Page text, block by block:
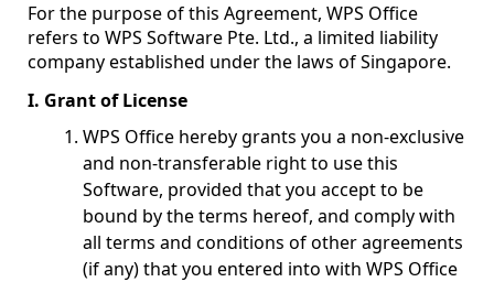
For the purpose of this Agreement, WPS Office
refers to WPS Software Pte. Ltd., a limited liability
company established under the laws of Singapore.
I. Grant of License
WPS Office hereby grants you a non-exclusive
and non-transferable right to use this
Software, provided that you accept to be
bound by the terms hereof, and comply with
all terms and conditions of other agreements
(if any) that you entered into with WPS Office